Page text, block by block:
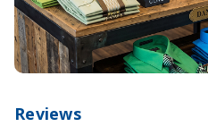
Reviews